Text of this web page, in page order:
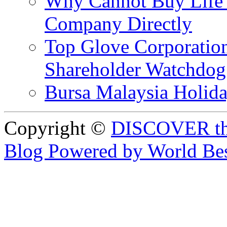
Company Directly
Top Glove
Shareholder
Bursa Malaysia
Copyright © DISCOVER
Blog Powered by World